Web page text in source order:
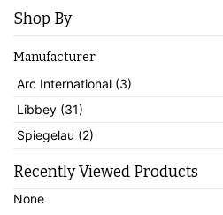
Shop By
Manufacturer
Arc International (3)
Libbey (31)
Spiegelau (2)
Recently Viewed Products
None